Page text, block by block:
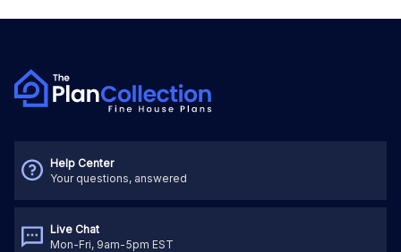
Help Center
Your questions, answered
Live Chat
Mon-Fri, 9am-5pm EST